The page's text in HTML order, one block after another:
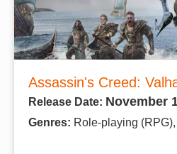
Assassin's Creed:
Release Date: November
Genres: Role-playing